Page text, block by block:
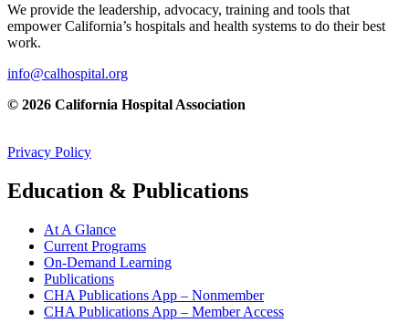
We provide the leadership, advocacy, training and tools that
empower California’s hospitals and health systems to do their best
work.
info@calhospital.org
© 2026 California Hospital Association
Privacy Policy
Education & Publications
At A Glance
Current Programs
On-Demand Learning
Publications
CHA Publications App – Nonmember
CHA Publications App – Member Access